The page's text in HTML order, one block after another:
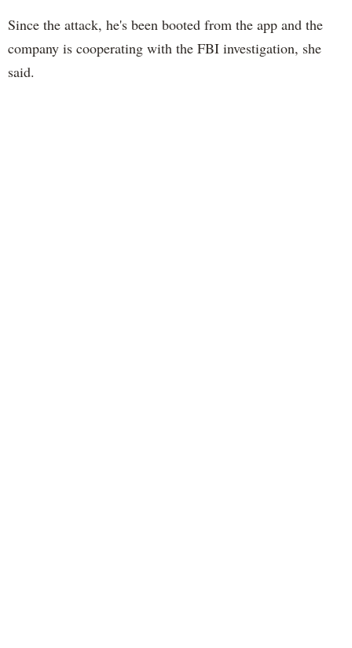
Since the attack, he's been booted from the app and the
company is cooperating with the FBI investigation, she
said.